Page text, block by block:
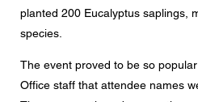
planted 200 Eucalyptus saplings,
species.
The event proved to be so
Office staff that attendee names
Consentimiento para la
formulario anterior sean
Centor más cercano o a un
Centor que se pondrá en